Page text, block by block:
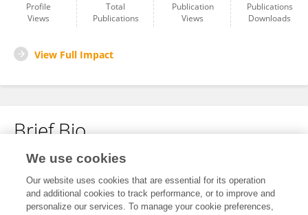
Profile
Views
Total
Publications
Publication
Views
Publications
Downloads
View Full Impact
Brief Bio
No content to display.
We use cookies
Our website uses cookies that are essential for its operation
and additional cookies to track performance, or to improve and
personalize our services. To manage your cookie preferences,